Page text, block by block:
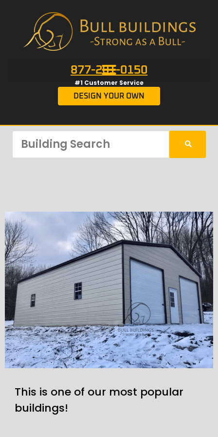
877-201-0150
#1 Customer Service
DESIGN YOUR OWN
This is one of our most popular
buildings!